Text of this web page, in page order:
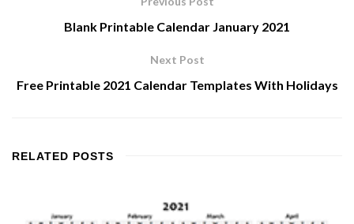
Blank Printable Calendar January 2021
Next Post
Free Printable 2021 Calendar Templates With Holidays
RELATED POSTS